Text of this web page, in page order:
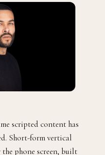
scripted content has
Short-form vertical
phone screen, built